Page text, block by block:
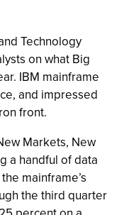
Technology
on what Big
IBM mainframe
and impressed
front.
Markets, New
a handful of data
mainframe’s
the third quarter